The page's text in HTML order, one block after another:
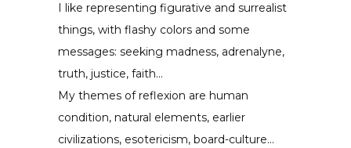
I like representing figurative and surrealist
things, with flashy colors and some
messages: seeking madness, adrenalyne,
truth, justice, faith…
My themes of reflexion are human
condition, natural elements, earlier
civilizations, esotericism, board-culture…